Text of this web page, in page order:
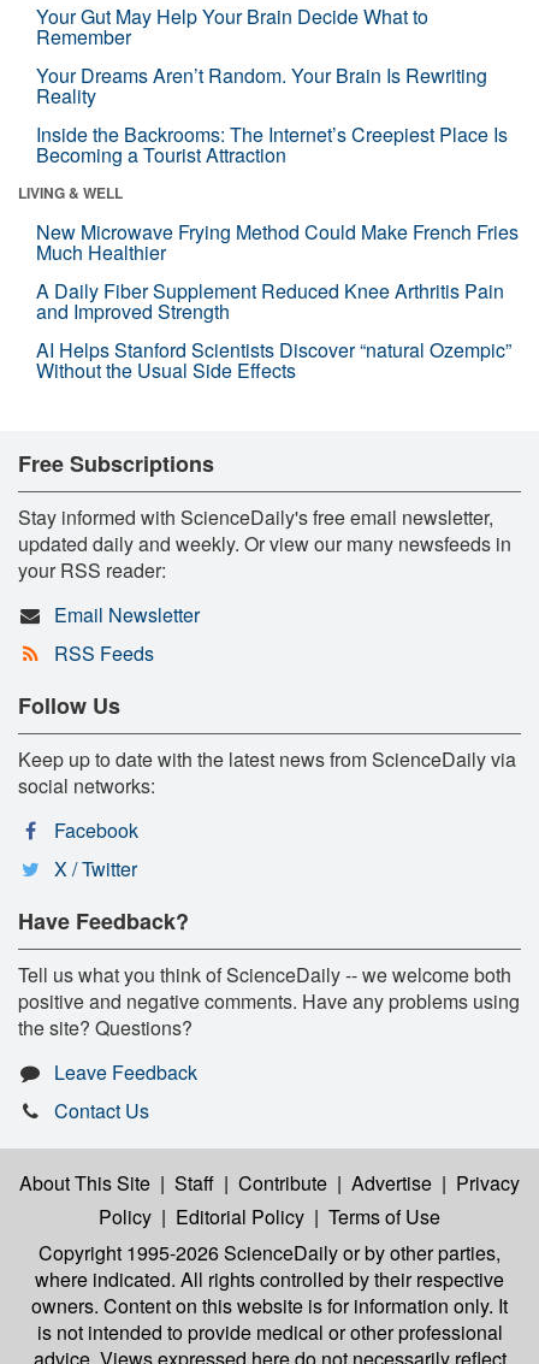
Your Gut May Help Your Brain Decide What to
Remember
Your Dreams Aren’t Random. Your Brain Is Rewriting
Reality
Inside the Backrooms: The Internet’s Creepiest Place Is
Becoming a Tourist Attraction
LIVING & WELL
New Microwave Frying Method Could Make French Fries
Much Healthier
A Daily Fiber Supplement Reduced Knee Arthritis Pain
and Improved Strength
AI Helps Stanford Scientists Discover “natural Ozempic”
Without the Usual Side Effects
Free Subscriptions
Stay informed with ScienceDaily's free email newsletter,
updated daily and weekly. Or view our many newsfeeds in
your RSS reader:
Email Newsletter
RSS Feeds
Follow Us
Keep up to date with the latest news from ScienceDaily via
social networks:
Facebook
X / Twitter
Have Feedback?
Tell us what you think of ScienceDaily -- we welcome both
positive and negative comments. Have any problems using
the site? Questions?
Leave Feedback
Contact Us
About This Site | Staff | Contribute | Advertise | Privacy
Policy | Editorial Policy | Terms of Use
Copyright 1995-2026 ScienceDailyor by other parties,
where indicated. All rights controlled by their respective
owners. Content on this website is for information only. It
is not intended to provide medical or other professional
advice. Views expressed here do not necessarily reflect